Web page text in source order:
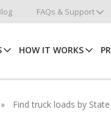
FAQs & Support
HOW IT WORKS
Find truck loads by